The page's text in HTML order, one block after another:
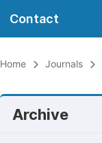
Contact
Home Journals
Archive